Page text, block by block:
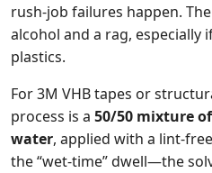
rush-job failures happen.
alcohol and a rag,
plastics.
For 3M VHB tapes or
process is a 50/50 mixture
water, applied with a lint-
the “wet-time” dwell—the